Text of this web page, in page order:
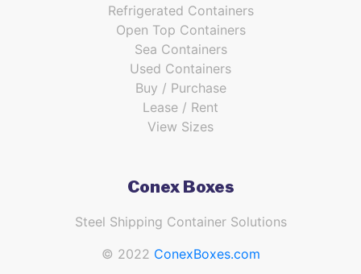
Refrigerated Containers
Open Top Containers
Sea Containers
Used Containers
Buy / Purchase
Lease / Rent
View Sizes
Conex Boxes
Steel Shipping Container Solutions
© 2022 ConexBoxes.com